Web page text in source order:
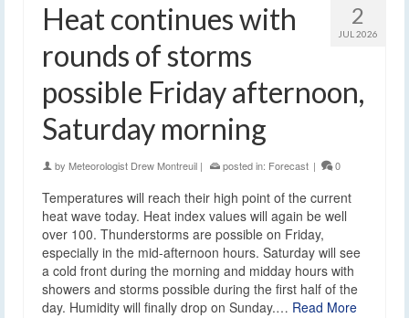
2
JUL 2026
Heat continues with
rounds of storms
possible Friday afternoon,
Saturday morning
by Meteorologist Drew Montreuil | posted in: Forecast | 0
Temperatures will reach their high point of the current
heat wave today. Heat index values will again be well
over 100. Thunderstorms are possible on Friday,
especially in the mid-afternoon hours. Saturday will see
a cold front during the morning and midday hours with
showers and storms possible during the first half of the
day. Humidity will finally drop on Sunday.… Read More